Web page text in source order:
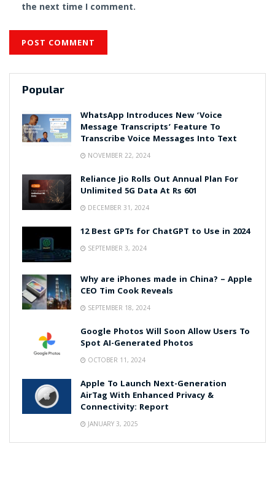
the next time I comment.
Popular
WhatsApp Introduces New ‘Voice
Message Transcripts’ Feature To
Transcribe Voice Messages Into Text
NOVEMBER 22, 2024
Reliance Jio Rolls Out Annual Plan For
Unlimited 5G Data At Rs 601
DECEMBER 31, 2024
12 Best GPTs for ChatGPT to Use in 2024
SEPTEMBER 3, 2024
Why are iPhones made in China? – Apple
CEO Tim Cook Reveals
SEPTEMBER 18, 2024
Google Photos Will Soon Allow Users To
Spot AI-Generated Photos
OCTOBER 11, 2024
Apple To Launch Next-Generation
AirTag With Enhanced Privacy &
Connectivity: Report
JANUARY 3, 2025